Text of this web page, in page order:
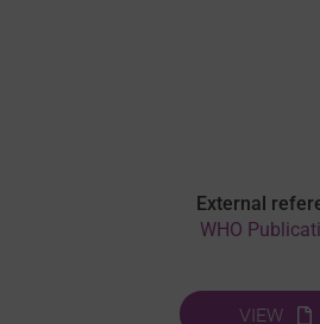
External
WHO
VIEW